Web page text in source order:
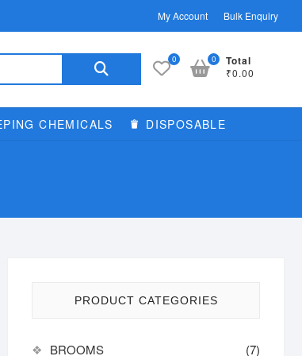
My Account Bulk Enquiry
Search
0 Total
₹0.00
0
CHEMICALS DISPOSABLE
PRODUCT CATEGORIES
BROOMS
(7)